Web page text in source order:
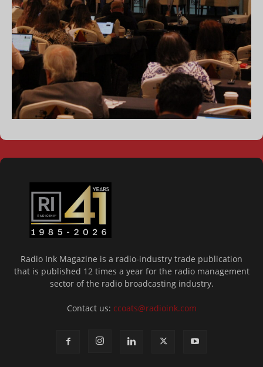
Radio Ink Magazine is a radio-industry trade publication
that is published 12 times a year for the radio management
sector of the radio broadcasting industry.
Contact us: ccoats@radioink.com